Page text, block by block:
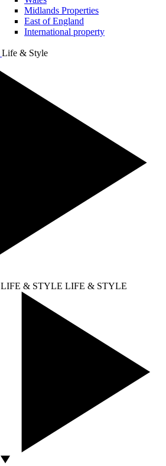
Midlands Properties
East of England
International property
Life & Style
LIFE & STYLE LIFE & STYLE